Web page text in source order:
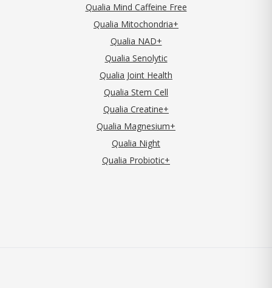
Qualia Mind Caffeine Free
Qualia Mitochondria+
Qualia NAD+
Qualia Senolytic
Qualia Joint Health
Qualia Stem Cell
Qualia Creatine+
Qualia Magnesium+
Qualia Night
Qualia Probiotic+